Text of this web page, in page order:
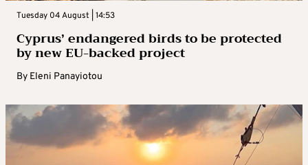
Tuesday 04 August | 14:53
Cyprus’ endangered birds to be protected
by new EU-backed project
By Eleni Panayiotou